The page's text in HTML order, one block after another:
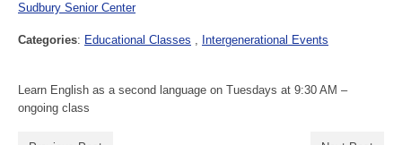
Sudbury Senior Center
Categories: Educational Classes Intergenerational Events
Learn English as a second language on Tuesdays at 9:30 AM –
ongoing class